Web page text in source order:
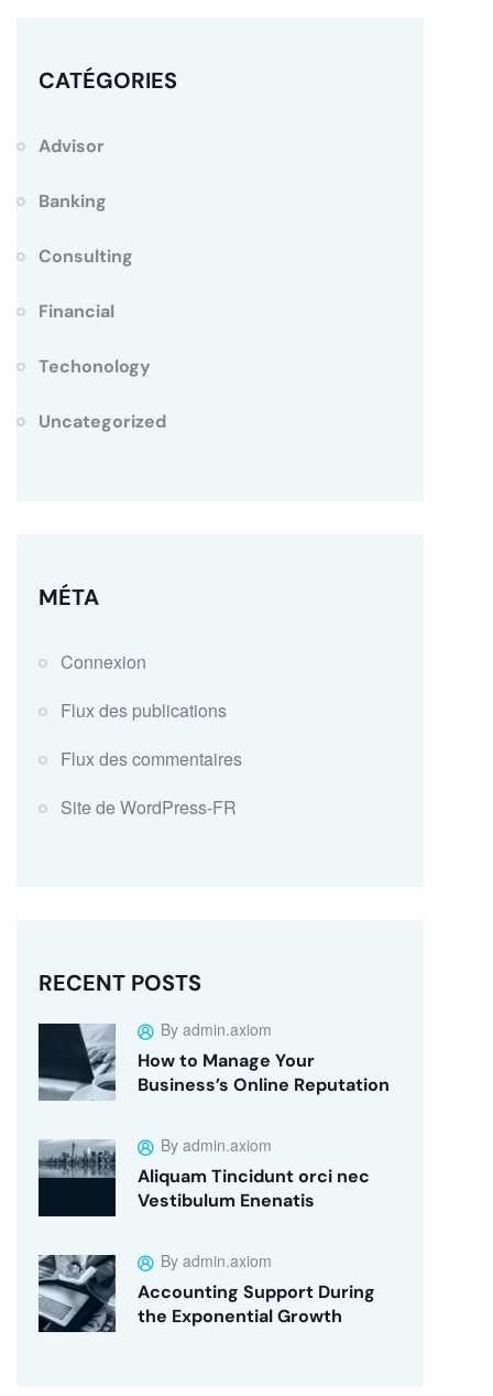
CATÉGORIES
Advisor
Banking
Consulting
Financial
Techonology
Uncategorized
MÉTA
Connexion
Flux des publications
Flux des commentaires
Site de WordPress-FR
RECENT POSTS
By admin.axiom
How to Manage Your
Business’s Online Reputation
By admin.axiom
Aliquam Tincidunt orci nec
Vestibulum Enenatis
By admin.axiom
Accounting Support During
the Exponential Growth